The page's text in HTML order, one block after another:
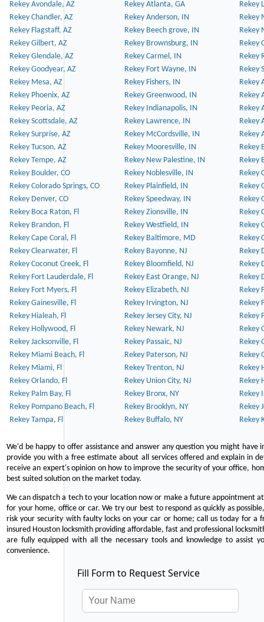
Rekey Avondale, AZ Rekey Atlanta, GA
Rekey
Rekey Chandler, AZ
Rekey Anderson, IN
Rekey
Rekey Flagstaff, AZ
Rekey Beech grove, IN
Rekey
Rekey Gilbert, AZ
Rekey Brownsburg, IN
Rekey
Rekey Glendale, AZ
Rekey Carmel, IN
Rekey
Rekey Goodyear, AZ
Rekey Fort Wayne, IN
Rekey
Rekey Mesa, AZ
Rekey Fishers, IN
Rekey
Rekey Phoenix, AZ
Rekey Greenwood, IN
Rekey
Rekey Peoria, AZ
Rekey Indianapolis, IN
Rekey
Rekey Scottsdale, AZ
Rekey Lawrence, IN
Rekey
Rekey Surprise, AZ
Rekey McCordsville, IN
Rekey
Rekey Tucson, AZ
Rekey Mooresville, IN
Rekey
Rekey Tempe, AZ
Rekey New Palestine, IN
Rekey
Rekey Boulder, CO
Rekey Noblesville, IN
Rekey
Rekey Colorado Springs, CO
Rekey Plainfield, IN
Rekey
Rekey Denver, CO
Rekey Speedway, IN
Rekey
Rekey Boca Raton, Fl
Rekey Zionsville, IN
Rekey
Rekey Brandon, Fl
Rekey Westfield, IN
Rekey
Rekey Cape Coral, Fl
Rekey Baltimore, MD
Rekey
Rekey Clearwater, Fl
Rekey Bayonne, NJ
Rekey
Rekey Coconut Creek, Fl
Rekey Bloomfield, NJ
Rekey
Rekey Fort Lauderdale, Fl
Rekey East Orange, NJ
Rekey
Rekey Fort Myers, Fl
Rekey Elizabeth, NJ
Rekey
Rekey Gainesville, Fl
Rekey Irvington, NJ
Rekey
Rekey Hialeah, Fl
Rekey Jersey City, NJ
Rekey
Rekey Hollywood, Fl
Rekey Newark, NJ
Rekey
Rekey Jacksonville, Fl
Rekey Passaic, NJ
Rekey
Rekey Miami Beach, Fl
Rekey Paterson, NJ
Rekey
Rekey Miami, Fl
Rekey Trenton, NJ
Rekey
Rekey Orlando, Fl
Rekey Union City, NJ
Rekey
Rekey Palm Bay, Fl
Rekey Bronx, NY
Rekey
Rekey Pompano Beach, Fl
Rekey Brooklyn, NY
Rekey
Rekey Tampa, Fl
Rekey Buffalo, NY Rekey
We'd be happy to offer assistance and answer any question you might
provide you with a free estimate about all services offered and explain in
receive an expert's opinion on how to improve the security of your office,
best suited solution on the market today.
We can dispatch a tech to your location now or make a future appointment
for your home, office or car. We try our best to respond as quickly as
risk your security with faulty locks on your car or home; call us today for a
insured Houston locksmith providing affordable, fast and professional
are fully equipped with all the necessary tools and knowledge to assist
convenience.
Fill Form to Request Service